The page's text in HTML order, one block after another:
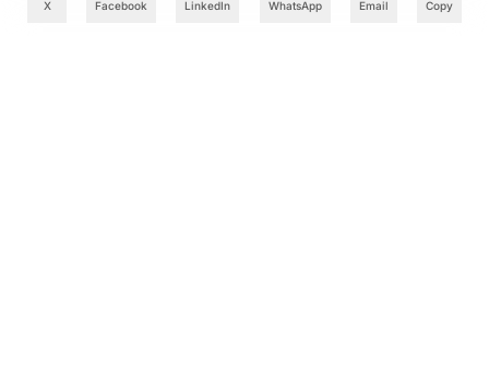
X Facebook LinkedIn WhatsApp Email Copy